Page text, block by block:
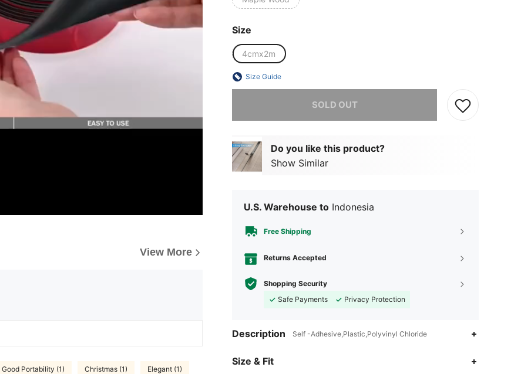
View More
Good Portability (1) Christmas (1) Elegant (1)
Size
4cmx2m
Size Guide
SOLD OUT
Do you like this product?
Show Similar
U.S. Warehouse to Indonesia
Free Shipping
Returns Accepted
Shopping Security
Safe Payments
Privacy Protection
Description Self -Adhesive,Plastic,Polyvinyl Chloride
Size & Fit